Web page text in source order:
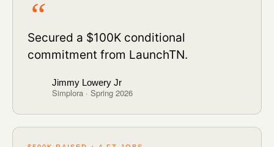
Secured a $100K conditional
commitment from LaunchTN.
Jimmy Lowery Jr
Simplora · Spring 2026